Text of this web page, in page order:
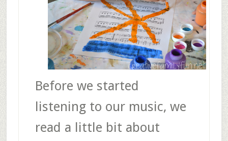
Before we started
listening to our music, we
read a little bit about